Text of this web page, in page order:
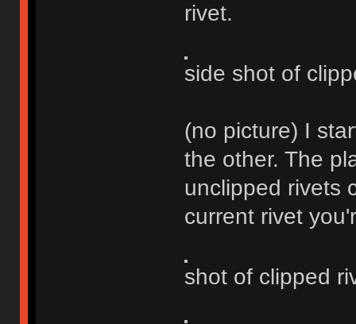
rivet.
side shot of
(no picture) I
the other. The
unclipped rivets
current rivet
shot of clipped